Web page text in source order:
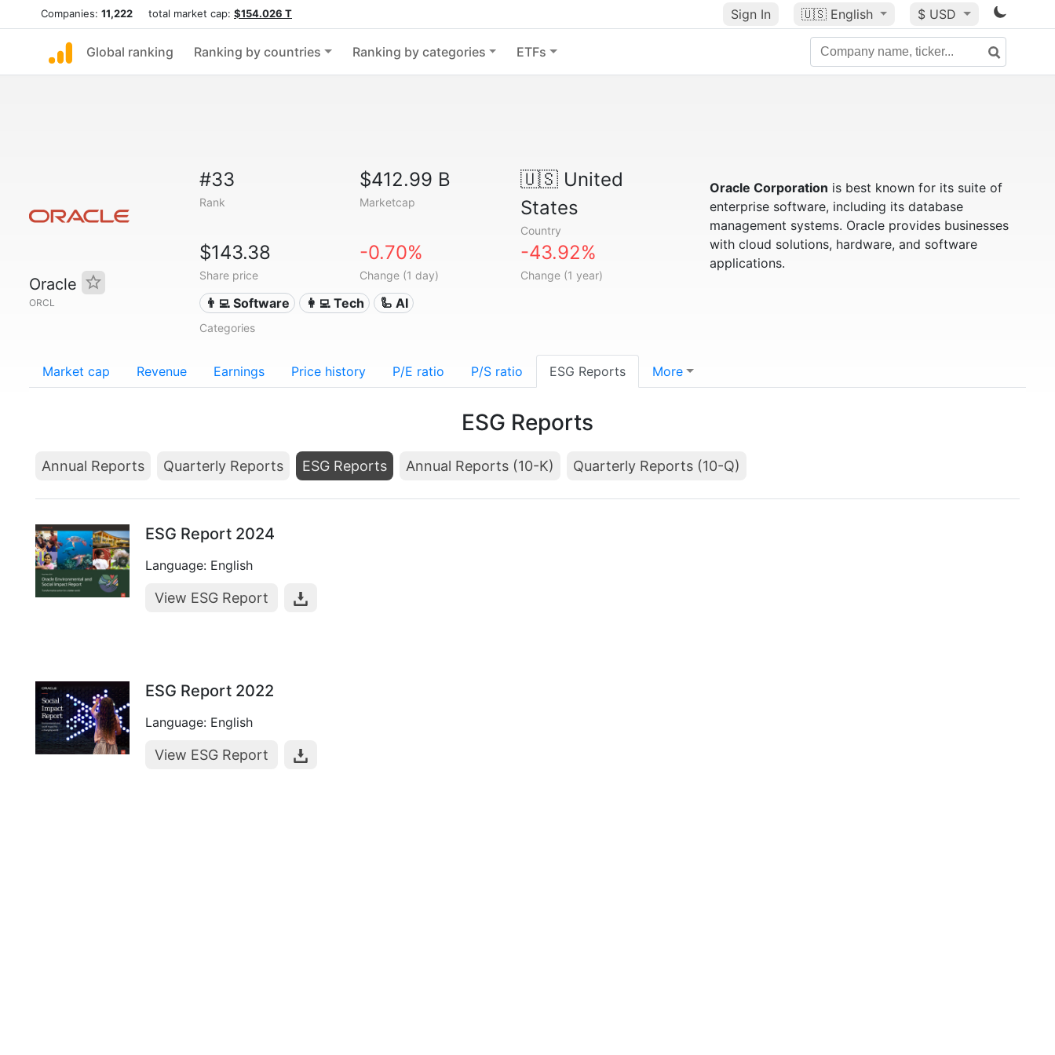
Companies: 11,222 total market cap: $154.026 T Sign In 🇺🇸 English $ USD
Global ranking Ranking by countries Ranking by categories ETFs
Oracle
ORCL
#33
Rank
$412.99 B
Marketcap
🇺🇸United
States
Country
$143.38
Share price
-0.70%
Change (1 day)
-43.92%
Change (1 year)
👨‍💻 Software 👩‍💻 Tech 🦾 AI
Categories
Oracle Corporation is best known for its suite of
enterprise software, including its database
management systems. Oracle provides businesses
with cloud solutions, hardware, and software
applications.
Market cap Revenue Earnings Price history P/E ratio P/S ratio ESG Reports More
ESG Reports
Annual Reports Quarterly Reports ESG Reports Annual Reports (10-K) Quarterly Reports (10-Q)
ESG Report 2024
Language: English
View ESG Report
ESG Report 2022
Language: English
View ESG Report